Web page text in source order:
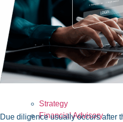
Strategy
Financial Advisory
Due diligence usually occurs after